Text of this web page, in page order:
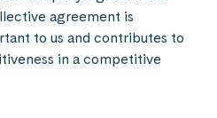
agreement is
to us and contributes to
in a competitive